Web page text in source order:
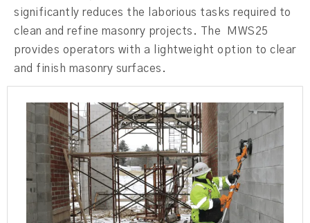
significantly reduces the laborious tasks required to
clean and refine masonry projects. The MWS25
provides operators with a lightweight option to clear
and finish masonry surfaces.